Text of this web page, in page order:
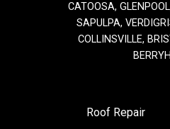
CATOOSA,
SAPULPA,
COLLINSVILLE,
Roof Repair